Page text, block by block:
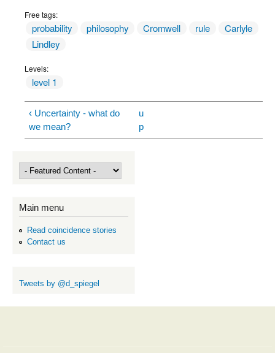
Free tags:
probability philosophy Cromwell rule
Carlyle
Lindley
Levels:
level 1
‹ Uncertainty - what do
we mean?
u
p
Main menu
Read coincidence stories
Contact us
Tweets by @d_spiegel